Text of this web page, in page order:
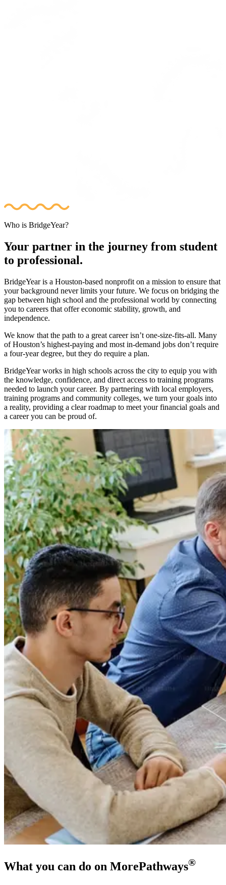
Who is BridgeYear?
Your partner in the journey from student
to professional.
BridgeYear is a Houston-based nonprofit on a mission to ensure that
your background never limits your future. We focus on bridging the
gap between high school and the professional world by connecting
you to careers that offer economic stability, growth, and
independence.
We know that the path to a great career isn’t one-size-fits-all. Many
of Houston’s highest-paying and most in-demand jobs don’t require
a four-year degree, but they do require a plan.
BridgeYear works in high schools across the city to equip you with
the knowledge, confidence, and direct access to training programs
needed to launch your career. By partnering with local employers,
training programs and community colleges, we turn your goals into
a reality, providing a clear roadmap to meet your financial goals and
a career you can be proud of.
What you can do on MorePathways®